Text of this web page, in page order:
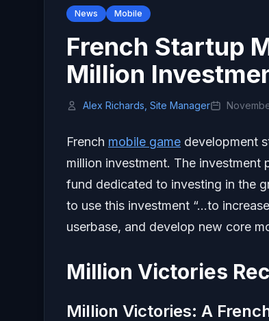
News Mobile
French Startup
Million
Alex Richards, Site Manager
French mobile game development
million investment. The investment
fund dedicated to investing in the
to use this investment “…to
userbase, and develop new core
Million Victories
Million Victories: A